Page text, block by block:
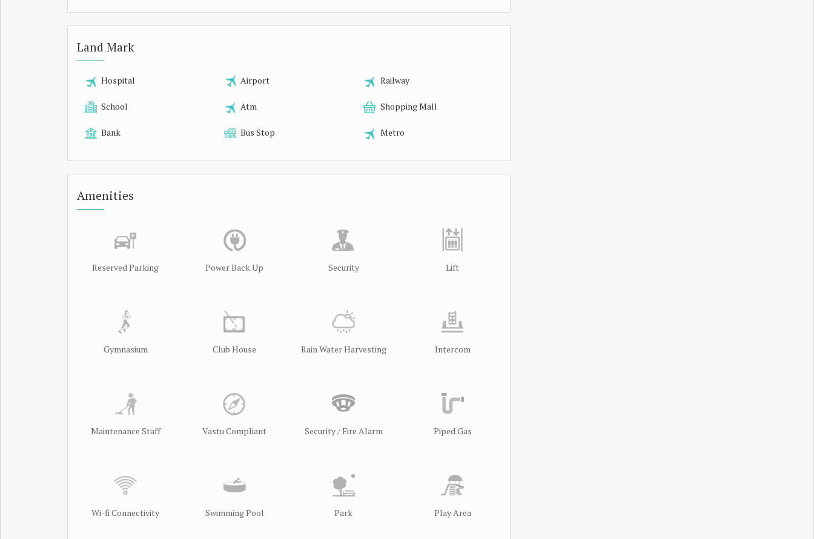
Land Mark
Hospital Airport Railway
School Atm Shopping Mall
Bank Bus Stop Metro
Amenities
Reserved Parking Power Back Up Security Lift
Gymnasium Club House Rain Water Harvesting Intercom
Maintenance Staff Vastu Compliant Security / Fire Alarm Piped Gas
Wi-fi Connectivity Swimming Pool Park Play Area